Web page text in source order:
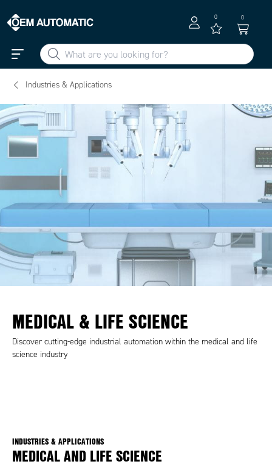
0 0
Industries & Applications
MEDICAL & LIFE SCIENCE
Discover cutting-edge industrial automation within the medical and life
science industry
INDUSTRIES & APPLICATIONS
MEDICAL AND LIFE SCIENCE